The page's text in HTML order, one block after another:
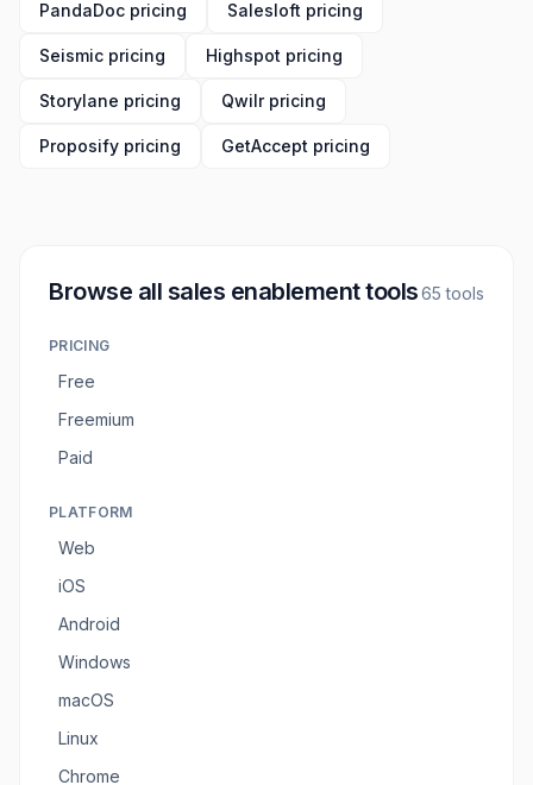
PandaDoc pricing Salesloft pricing
Seismic pricing Highspot pricing
Storylane pricing Qwilr pricing
Proposify pricing GetAccept pricing
Browse all sales enablement tools65 tools
PRICING
Free
Freemium
Paid
PLATFORM
Web
iOS
Android
Windows
macOS
Linux
Chrome